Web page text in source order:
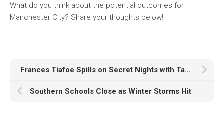
What do you think about the potential outcomes for
Manchester City? Share your thoughts below!
Frances Tiafoe Spills on Secret Nights with Taylor Swift and NFL Stars
Southern Schools Close as Winter Storms Hit